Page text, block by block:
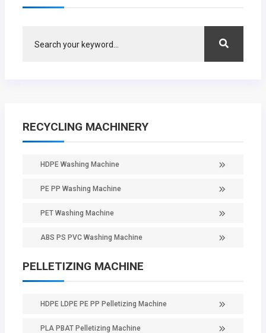
RECYCLING MACHINERY
HDPE Washing Machine
PE PP Washing Machine
PET Washing Machine
ABS PS PVC Washing Machine
PELLETIZING MACHINE
HDPE LDPE PE PP Pelletizing Machine
PLA PBAT Pelletizing Machine